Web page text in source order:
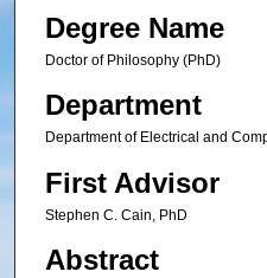
Degree Name
Doctor of Philosophy (PhD)
Department
Department of Electrical and
First Advisor
Stephen C. Cain, PhD
Abstract